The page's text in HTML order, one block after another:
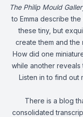
The Philip Mould
to Emma describe
these tiny, but
create them and the
How did one
while another reveals
Listen in to find out
There is a blog
consolidated